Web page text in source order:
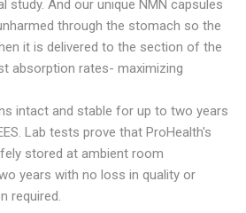
study. And our unique NMN capsules
through the stomach so the
it is delivered to the section of the
absorption rates- maximizing
intact and stable for up to two years
Lab tests prove that ProHealth's
stored at ambient room
years with no loss in quality or
required.